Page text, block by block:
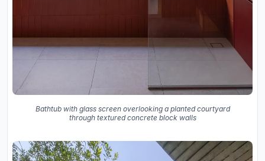
Bathtub with glass screen overlooking a planted courtyard
through textured concrete block walls